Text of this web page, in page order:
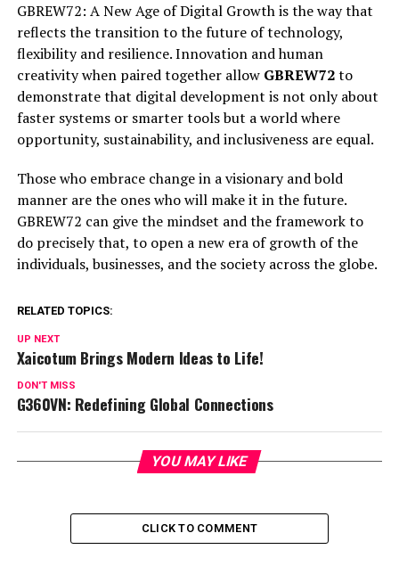
GBREW72: A New Age of Digital Growth is the way that
reflects the transition to the future of technology,
flexibility and resilience. Innovation and human
creativity when paired together allow GBREW72to
demonstrate that digital development is not only about
faster systems or smarter tools but a world where
opportunity, sustainability, and inclusiveness are equal.
Those who embrace change in a visionary and bold
manner are the ones who will make it in the future.
GBREW72 can give the mindset and the framework to
do precisely that, to open a new era of growth of the
individuals, businesses, and the society across the globe.
RELATED TOPICS:
UP NEXT
Xaicotum Brings Modern Ideas to Life!
DON'T MISS
G360VN: Redefining Global Connections
YOU MAY LIKE
CLICK TO COMMENT